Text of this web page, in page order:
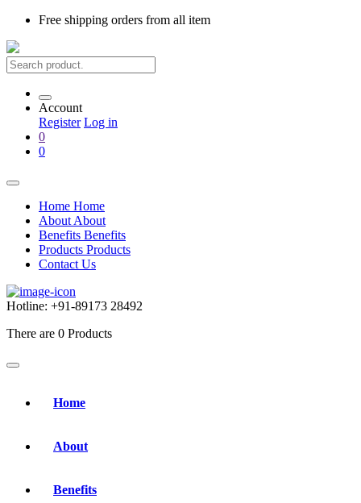
Free shipping orders from all item
Account
Register Log in
0
0
Home Home
About About
Benefits Benefits
Products Products
Contact Us
Hotline: +91-89173 28492
There are 0 Products
Home
About
Benefits